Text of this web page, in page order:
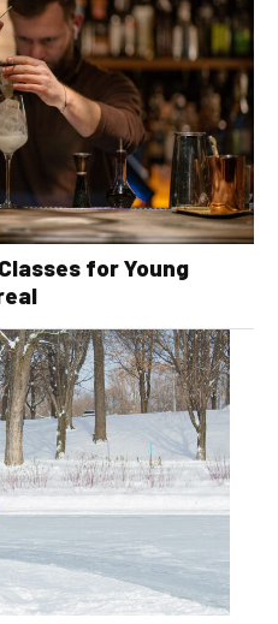
for Young